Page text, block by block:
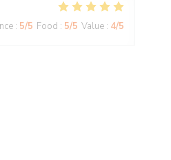
: 5/5 Food : 5/5 Value : 4/5